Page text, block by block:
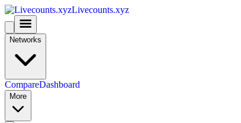
Livecounts.xyz
Networks
CompareDashboard
More